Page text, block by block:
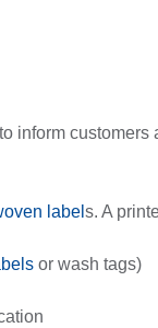
inform
label s. A
or wash tags)